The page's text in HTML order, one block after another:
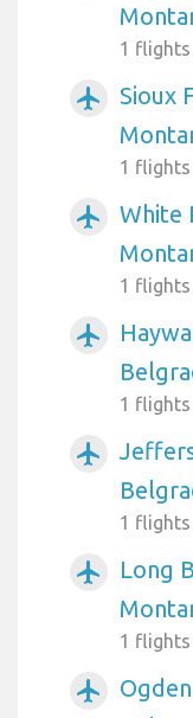
1 flights
airplanemode_active
Sioux
1 flights
airplanemode_active
White
1 flights
airplanemode_active
1 flights
airplanemode_active
1 flights
airplanemode_active
Long
1 flights
airplanemode_active